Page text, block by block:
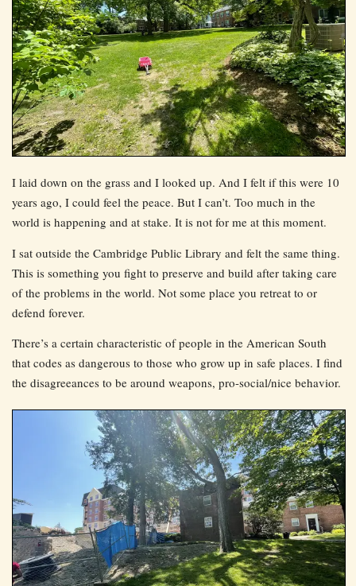
I laid down on the grass and I looked up. And I felt if this were 10
years ago, I could feel the peace. But I can’t. Too much in the
world is happening and at stake. It is not for me at this moment.
I sat outside the Cambridge Public Library and felt the same thing.
This is something you fight to preserve and build after taking care
of the problems in the world. Not some place you retreat to or
defend forever.
There’s a certain characteristic of people in the American South
that codes as dangerous to those who grow up in safe places. I find
the disagreeances to be around weapons, pro-social/nice behavior.